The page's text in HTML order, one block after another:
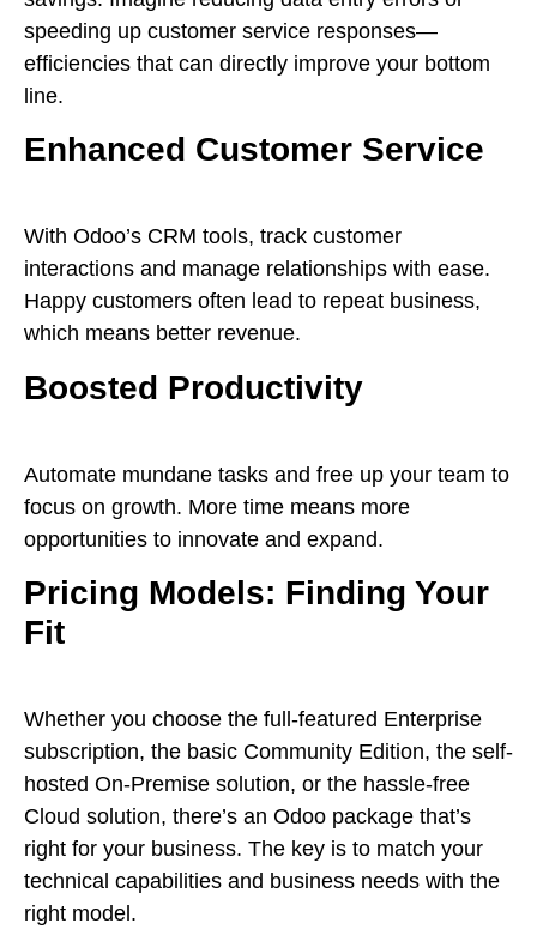
speeding up customer service responses—
efficiencies that can directly improve your bottom
line.
Enhanced Customer Service
With Odoo’s CRM tools, track customer
interactions and manage relationships with ease.
Happy customers often lead to repeat business,
which means better revenue.
Boosted Productivity
Automate mundane tasks and free up your team to
focus on growth. More time means more
opportunities to innovate and expand.
Pricing Models: Finding Your
Fit
Whether you choose the full-featured Enterprise
subscription, the basic Community Edition, the self-
hosted On-Premise solution, or the hassle-free
Cloud solution, there’s an Odoo package that’s
right for your business. The key is to match your
technical capabilities and business needs with the
right model.